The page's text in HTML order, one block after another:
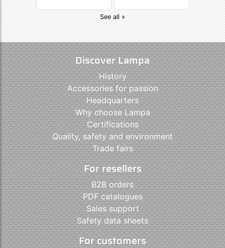
See all »
Discover Lampa
History
Accessories for passion
Headquarters
Why choose Lampa
Certifications
Quality, safety and environment
Trade fairs
For resellers
B2B orders
PDF catalogues
Sales support
Safety data sheets
For customers